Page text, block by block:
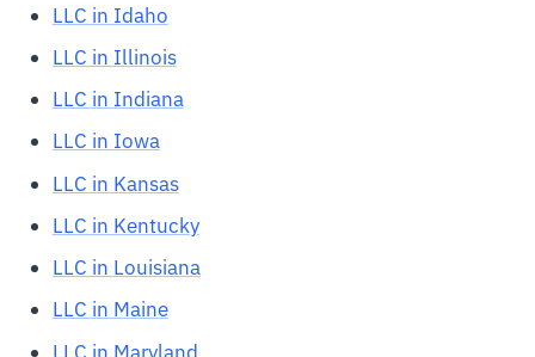
LLC in Idaho
LLC in Illinois
LLC in Indiana
LLC in Iowa
LLC in Kansas
LLC in Kentucky
LLC in Louisiana
LLC in Maine